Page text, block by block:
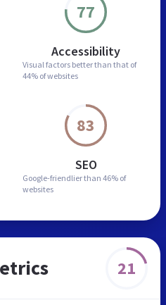
77
Accessibility
Visual factors better than that of
44% of websites
83
SEO
Google-friendlier than 46% of
websites
21